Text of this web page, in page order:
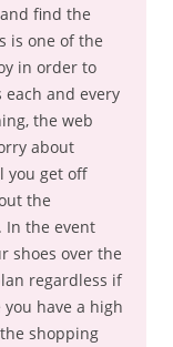
find the
is one of the
in order to
and every
the web
about
you get off
the
In the event
shoes over the
regardless if
have a high
shopping